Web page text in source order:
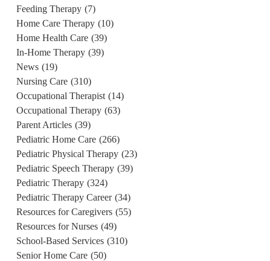
Feeding Therapy (7)
Home Care Therapy (10)
Home Health Care (39)
In-Home Therapy (39)
News (19)
Nursing Care (310)
Occupational Therapist (14)
Occupational Therapy (63)
Parent Articles (39)
Pediatric Home Care (266)
Pediatric Physical Therapy (23)
Pediatric Speech Therapy (39)
Pediatric Therapy (324)
Pediatric Therapy Career (34)
Resources for Caregivers (55)
Resources for Nurses (49)
School-Based Services (310)
Senior Home Care (50)